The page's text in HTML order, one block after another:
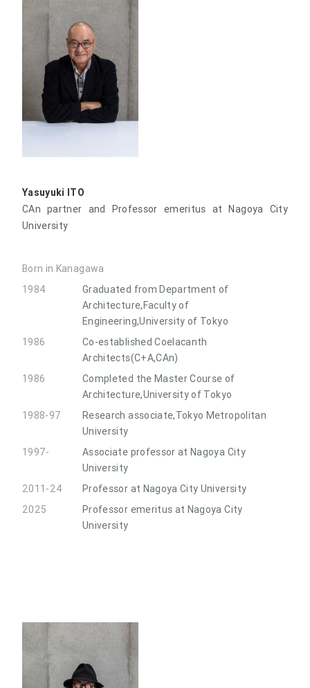
Yasuyuki ITO
CAn partner and Professor emeritus at Nagoya City
University
Born in Kanagawa
1984
Graduated from Department of
Architecture,Faculty of
Engineering,University of Tokyo
1986
Co-established Coelacanth
Architects(C+A,CAn)
1986
Completed the Master Course of
Architecture,University of Tokyo
1988-97
Research associate,Tokyo Metropolitan
University
1997-
Associate professor at Nagoya City
University
2011-24
Professor at Nagoya City University
2025
Professor emeritus at Nagoya City
University